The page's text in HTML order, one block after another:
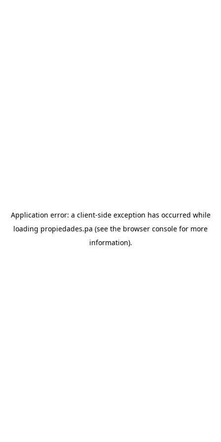
Application error: a client-side exception has occurred while
loading propiedades.pa (see the browser console for more
information).